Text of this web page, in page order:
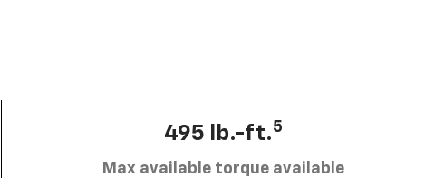
495 lb.-ft.5
Max available torque available